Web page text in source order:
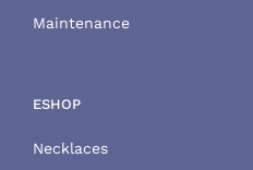
Maintenance
ESHOP
Necklaces